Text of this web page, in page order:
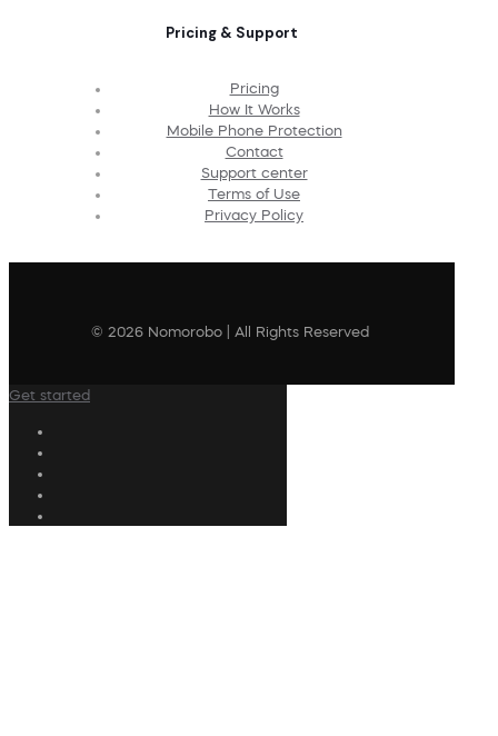
Pricing & Support
Pricing
How It Works
Mobile Phone Protection
Contact
Support center
Terms of Use
Privacy Policy
© 2026 Nomorobo | All Rights Reserved
Get started